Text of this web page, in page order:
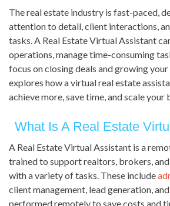
The real estate industry is fast-paced,
attention to detail, client interactions,
tasks. A Real Estate Virtual Assistant
operations, manage time-consuming
focus on closing deals and growing
explores how a virtual real estate
achieve more, save time, and scale
What Is A Real Estate
A Real Estate Virtual Assistant is a
trained to support realtors, brokers,
with a variety of tasks. These include
client management, lead generation,
performed remotely to save costs and